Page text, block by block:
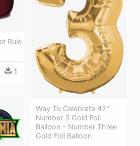
Rule
1
Way To Celebrate 42"
Number 3 Gold Foil
Balloon - Number Three
Gold Foil Balloon